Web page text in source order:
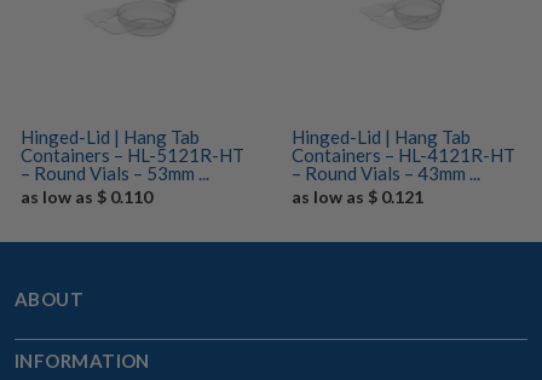
Hinged-Lid | Hang Tab
Containers – HL-5121R-HT
– Round Vials – 53mm ...
as low as $ 0.110
Hinged-Lid | Hang Tab
Containers – HL-4121R-HT
– Round Vials – 43mm ...
as low as $ 0.121
ABOUT
INFORMATION